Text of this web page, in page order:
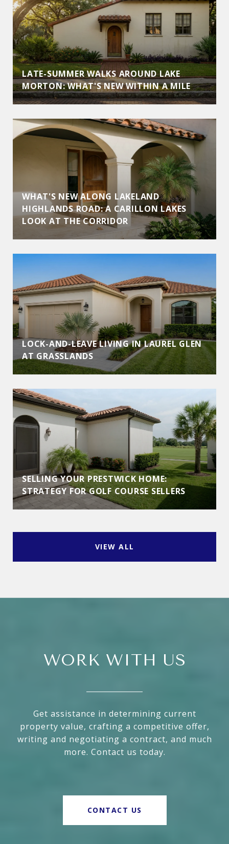
LATE-SUMMER WALKS AROUND LAKE
MORTON: WHAT'S NEW WITHIN A MILE
WHAT'S NEW ALONG LAKELAND
HIGHLANDS ROAD: A CARILLON LAKES
LOOK AT THE CORRIDOR
LOCK-AND-LEAVE LIVING IN LAUREL GLEN
AT GRASSLANDS
SELLING YOUR PRESTWICK HOME:
STRATEGY FOR GOLF COURSE SELLERS
VIEW ALL
WORK WITH US
Get assistance in determining current
property value, crafting a competitive offer,
writing and negotiating a contract, and much
more. Contact us today.
CONTACT US